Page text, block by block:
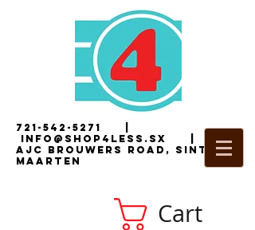
721-542-5271
i nfo@shop4less.sx |2
AJC Brouwers Road, Sint
Maarten
Cart